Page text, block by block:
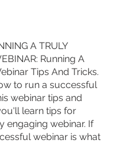
A TRULY
Running A
Tips And Tricks.
to run a successful
webinar tips and
learn tips for
engaging webinar. If
webinar is what